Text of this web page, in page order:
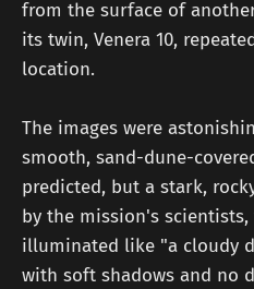
from the surface of
its twin, Venera 10,
location.
The images were
smooth, sand-dune-
predicted, but a stark,
by the mission's scientists,
illuminated like "a cloudy
with soft shadows and no